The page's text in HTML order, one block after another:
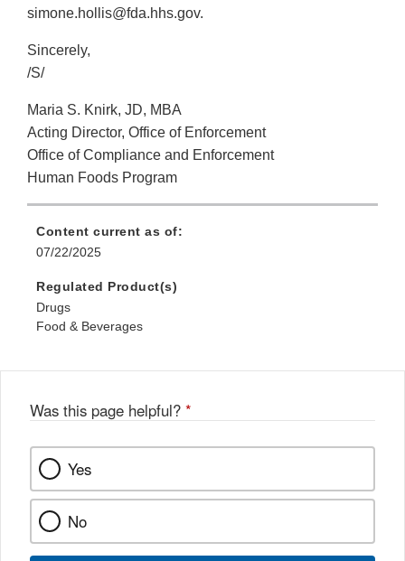
simone.hollis@fda.hhs.gov.
Sincerely,
/S/
Maria S. Knirk, JD, MBA
Acting Director, Office of Enforcement
Office of Compliance and Enforcement
Human Foods Program
Content current as of:
07/22/2025
Regulated Product(s)
Drugs
Food & Beverages
Was this page helpful? *
Yes
No